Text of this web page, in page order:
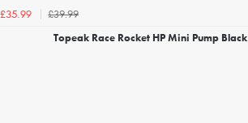
£35.99
£39.99
Topeak Race Rocket HP Mini Pump Black